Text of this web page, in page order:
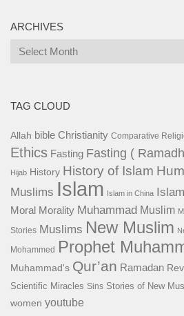
ARCHIVES
Archives
TAG CLOUD
Allah bible Christianity Comparative
Ethics Fasting Fasting (
Hijab History History of Islam
Muslims Islam Islam in China
Moral Morality Muhammad Muslim
Stories Muslims New Muslim
Mohammed
Prophet
Muhammad's Qur’an Ramadan
Scientific Miracles Sins Stories of New
women youtube